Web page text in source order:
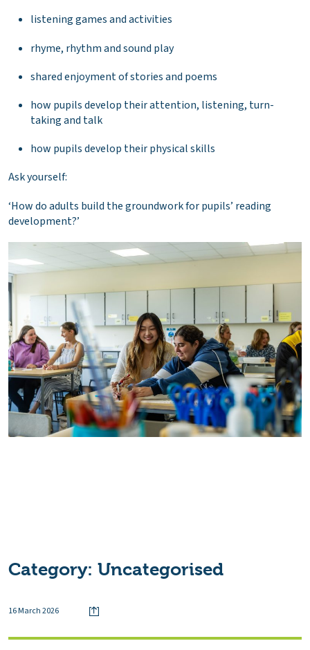
listening games and activities
rhyme, rhythm and sound play
shared enjoyment of stories and poems
how pupils develop their attention, listening, turn-
taking and talk
how pupils develop their physical skills
Ask yourself:
‘How do adults build the groundwork for pupils’ reading
development?’
Category: Uncategorised
16 March 2026